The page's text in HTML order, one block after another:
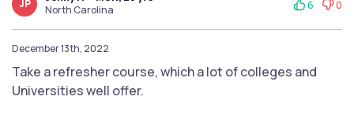
JP
North Carolina
6 0
December 13th, 2022
Take a refresher course, which a lot of colleges and
Universities well offer.